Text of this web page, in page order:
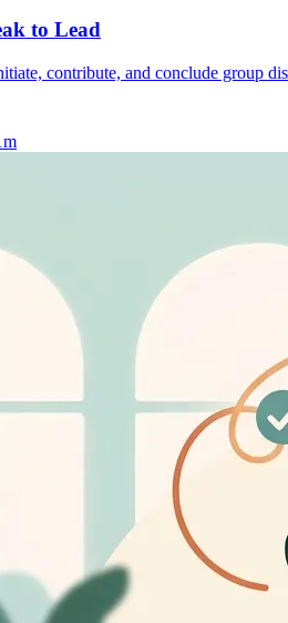
to Lead
contribute, and conclude group
m